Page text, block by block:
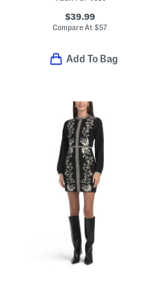
$39.99
Compare At$57
Add To Bag